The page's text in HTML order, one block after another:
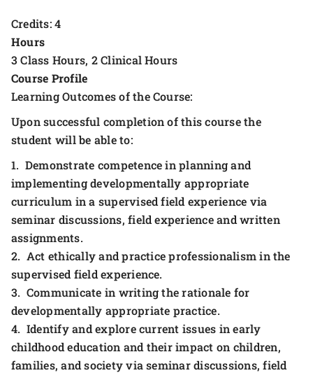
Credits: 4
Hours
3 Class Hours, 2 Clinical Hours
Course Profile
Learning Outcomes of the Course:
Upon successful completion of this course the
student will be able to:
1. Demonstrate competence in planning and
implementing developmentally appropriate
curriculum in a supervised field experience via
seminar discussions, field experience and written
assignments.
2. Act ethically and practice professionalism in the
supervised field experience.
3. Communicate in writing the rationale for
developmentally appropriate practice.
4. Identify and explore current issues in early
childhood education and their impact on children,
families, and society via seminar discussions, field